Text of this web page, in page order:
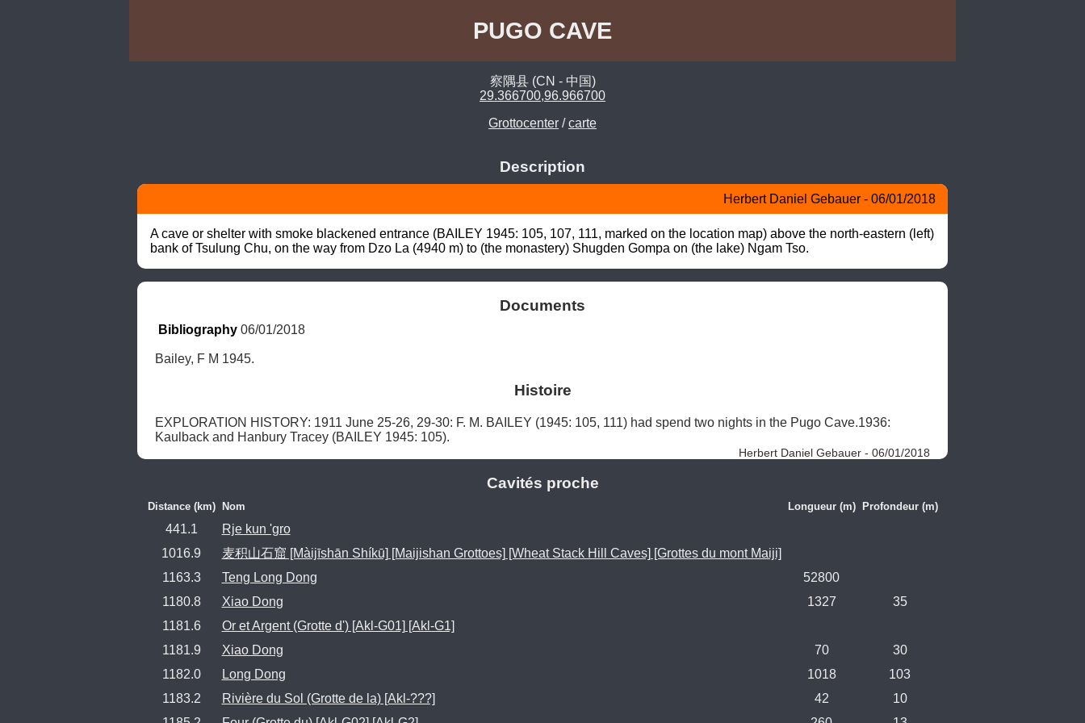
PUGO CAVE
察隅县 (CN - 中国)
29.366700,96.966700
Grottocenter /carte
Description
Herbert Daniel Gebauer - 06/01/2018
A cave or shelter with smoke blackened entrance (BAILEY 1945: 105, 107, 111, marked on the location map) above the north-eastern (left)
bank of Tsulung Chu, on the way from Dzo La (4940 m) to (the monastery) Shugden Gompa on (the lake) Ngam Tso.
Documents
Bibliography 06/01/2018
Bailey, F M 1945.
Histoire
EXPLORATION HISTORY: 1911 June 25-26, 29-30: F. M. BAILEY (1945: 105, 111) had spend two nights in the Pugo Cave.1936:
Kaulback and Hanbury Tracey (BAILEY 1945: 105).
Herbert Daniel Gebauer - 06/01/2018
Cavités proche
Distance (km) Nom Longueur (m) Profondeur (m)
441.1
Rje kun 'gro
1016.9
麦积山石窟 [Màijīshān Shíkū] [Maijishan Grottoes] [Wheat Stack Hill Caves] [Grottes du mont Maiji]
1163.3
Teng Long Dong
52800
1180.8
Xiao Dong 1327
35
1181.6
Or et Argent (Grotte d') [Akl-G01] [Akl-G1]
1181.9
Xiao Dong 70
30
1182.0
Long Dong 1018
103
1183.2
Rivière du Sol (Grotte de la) [Akl-???] 42
10